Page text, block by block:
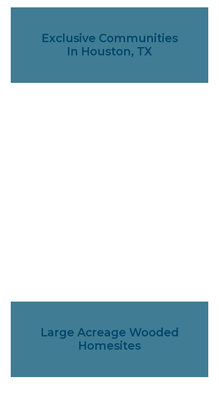
Exclusive Communities
In Houston, TX
Large Acreage Wooded
Homesites